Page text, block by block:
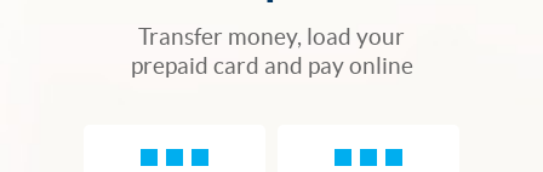
Transfer money, load your
prepaid card and pay online